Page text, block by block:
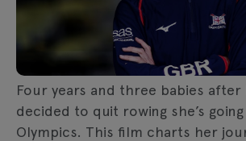
Four years and three babies after
decided to quit rowing she’s
Olympics. This film charts her